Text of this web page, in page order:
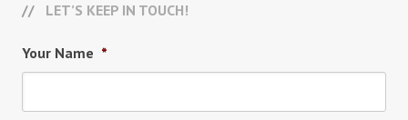
LET’S KEEP IN TOUCH!
Your Name *